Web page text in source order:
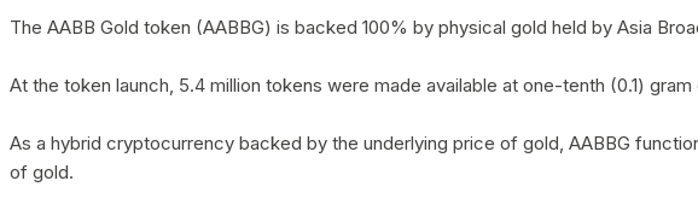
The AABB Gold token (AABBG) is backed 100% by physical gold held by Asia
At the token launch, 5.4 million tokens were made available at one-tenth (0.1)
As a hybrid cryptocurrency backed by the underlying price of gold, AABBG
of gold.